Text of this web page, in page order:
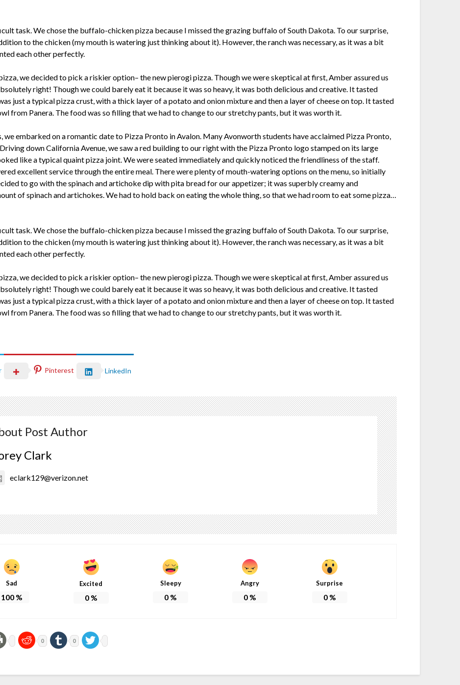
task. We chose the buffalo-chicken pizza because I missed the grazing buffalo of South Dakota. To our surprise,
to the chicken (my mouth is watering just thinking about it). However, the ranch was necessary, as it was a bit
each other perfectly.
we decided to pick a riskier option– the new pierogi pizza. Though we were skeptical at first, Amber assured us
right! Though we could barely eat it because it was so heavy, it was both delicious and creative. It tasted
just a typical pizza crust, with a thick layer of a potato and onion mixture and then a layer of cheese on top. It tasted
from Panera. The food was so filling that we had to change to our stretchy pants, but it was worth it.
embarked on a romantic date to Pizza Pronto in Avalon. Many Avonworth students have acclaimed Pizza Pronto,
down California Avenue, we saw a red building to our right with the Pizza Pronto logo stamped on its large
like a typical quaint pizza joint. We were seated immediately and quickly noticed the friendliness of the staff.
excellent service through the entire meal. There were plenty of mouth-watering options on the menu, so initially
to go with the spinach and artichoke dip with pita bread for our appetizer; it was superbly creamy and
of spinach and artichokes. We had to hold back on eating the whole thing, so that we had room to eat some pizza…
task. We chose the buffalo-chicken pizza because I missed the grazing buffalo of South Dakota. To our surprise,
to the chicken (my mouth is watering just thinking about it). However, the ranch was necessary, as it was a bit
each other perfectly.
we decided to pick a riskier option– the new pierogi pizza. Though we were skeptical at first, Amber assured us
right! Though we could barely eat it because it was so heavy, it was both delicious and creative. It tasted
just a typical pizza crust, with a thick layer of a potato and onion mixture and then a layer of cheese on top. It tasted
from Panera. The food was so filling that we had to change to our stretchy pants, but it was worth it.
Pinterest LinkedIn
Post Author
Clark
eclark129@verizon.net
Sad
100%
Excited
0%
Sleepy
0 %
Angry
0 %
Surprise
0%
0 0